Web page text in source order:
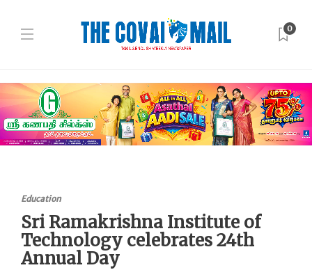
0
Education
Sri Ramakrishna Institute of
Technology celebrates 24th
Annual Day